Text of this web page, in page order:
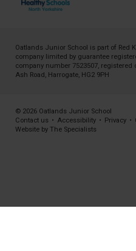
Oatlands Junior School is part of Red
company limited by guarantee
company number 7523507, registered
Ash Road, Harrogate, HG2 9PH
© 2026 Oatlands Junior School
Contact us • Accessibility • Privacy •
Website by The Specialists